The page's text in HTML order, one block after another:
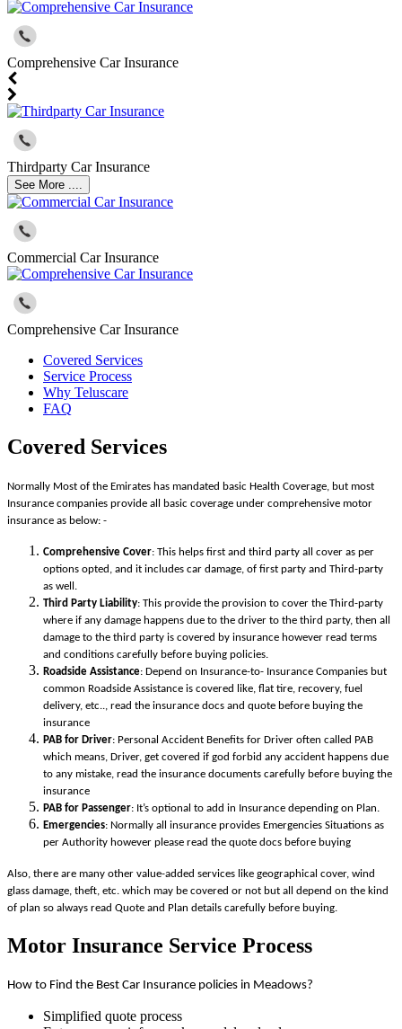
Comprehensive Car Insurance
Thirdparty Car Insurance
See More ....
Commercial Car Insurance
Comprehensive Car Insurance
Covered Services
Service Process
Why Teluscare
FAQ
Covered Services
Normally Most of the Emirates has mandated basic Health Coverage, but most
Insurance companies provide all basic coverage under comprehensive motor
insurance as below: -
Comprehensive Cover: This helps first and third party all cover as per
options opted, and it includes car damage, of first party and Third-party
as well.
Third Party Liability: This provide the provision to cover the Third-party
where if any damage happens due to the driver to the third party, then all
damage to the third party is covered by insurance however read terms
and conditions carefully before buying policies.
Roadside Assistance: Depend on Insurance-to- Insurance Companies but
common Roadside Assistance is covered like, flat tire, recovery, fuel
delivery, etc.., read the insurance docs and quote before buying the
insurance
PAB for Driver: Personal Accident Benefits for Driver often called PAB
which means, Driver, get covered if god forbid any accident happens due
to any mistake, read the insurance documents carefully before buying the
insurance
PAB for Passenger: It’s optional to add in Insurance depending on Plan.
Emergencies: Normally all insurance provides Emergencies Situations as
per Authority however please read the quote docs before buying
Also, there are many other value-added services like geographical cover, wind
glass damage, theft, etc. which may be covered or not but all depend on the kind
of plan so always read Quote and Plan details carefully before buying.
Motor Insurance Service Process
How to Find the Best Car Insurance policies in Meadows?
Simplified quote process